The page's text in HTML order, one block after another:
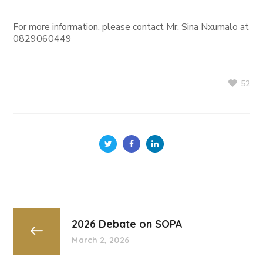
For more information, please contact Mr. Sina Nxumalo at
0829060449
52
2026 Debate on SOPA
March 2, 2026